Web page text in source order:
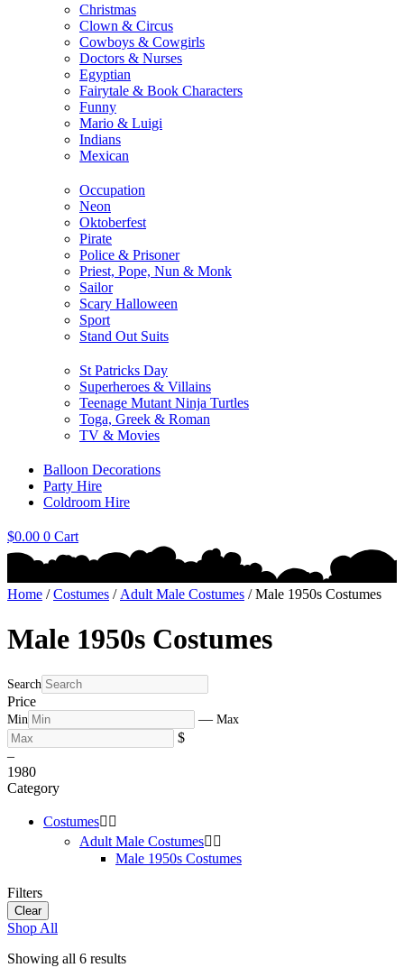
Christmas
Clown & Circus
Cowboys & Cowgirls
Doctors & Nurses
Egyptian
Fairytale & Book Characters
Funny
Mario & Luigi
Indians
Mexican
Occupation
Neon
Oktoberfest
Pirate
Police & Prisoner
Priest, Pope, Nun & Monk
Sailor
Scary Halloween
Sport
Stand Out Suits
St Patricks Day
Superheroes & Villains
Teenage Mutant Ninja Turtles
Toga, Greek & Roman
TV & Movies
Balloon Decorations
Party Hire
Coldroom Hire
$0.00 0 Cart
Home /Costumes / Adult Male Costumes / Male 1950s Costumes
Male 1950s Costumes
Search
Price
Min — Max
$
–
1980
Category
Costumes 
Adult Male Costumes 
Male 1950s Costumes
Filters
Clear
Shop All
Showing all 6 results